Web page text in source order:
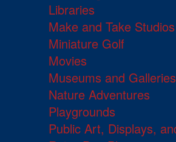
Libraries
Make and Take Studios
Miniature Golf
Movies
Museums and Galleries
Nature Adventures
Playgrounds
Public Art, Displays,